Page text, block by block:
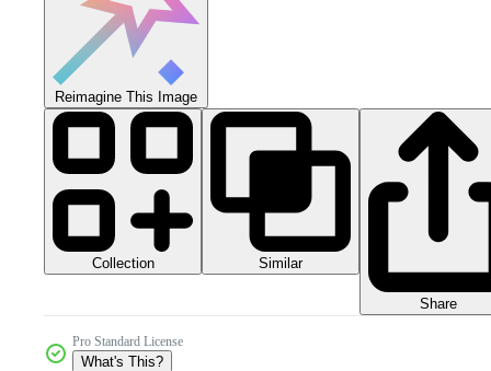
Reimagine This Image
Collection Similar
Share
Pro Standard License
What's This?